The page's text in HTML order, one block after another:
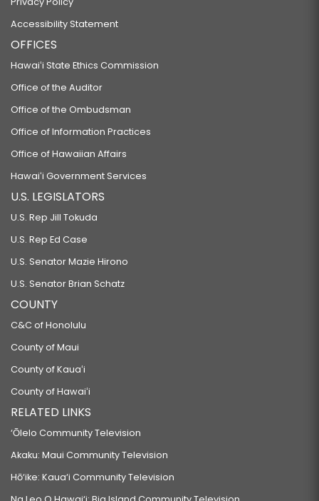
Accessibility Statement
OFFICES
Hawaiʻi State Ethics Commission
Office of the Auditor
Office of the Ombudsman
Office of Information Practices
Office of Hawaiian Affairs
Hawaiʻi Government Services
U.S. LEGISLATORS
U.S. Rep Jill Tokuda
U.S. Rep Ed Case
U.S. Senator Mazie Hirono
U.S. Senator Brian Schatz
COUNTY
C&C of Honolulu
County of Maui
County of Kauaʻi
County of Hawaiʻi
RELATED LINKS
‘Ōlelo Community Television
Akaku: Maui Community Television
Hō‘ike: Kaua‘i Community Television